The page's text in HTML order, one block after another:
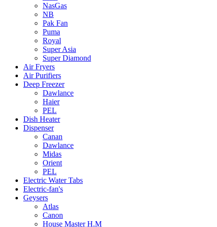
NasGas
NB
Pak Fan
Puma
Royal
Super Asia
Super Diamond
Air Fryers
Air Purifiers
Deep Freezer
Dawlance
Haier
PEL
Dish Heater
Dispenser
Canan
Dawlance
Midas
Orient
PEL
Electric Water Tabs
Electric-fan's
Geysers
Atlas
Canon
House Master H.M